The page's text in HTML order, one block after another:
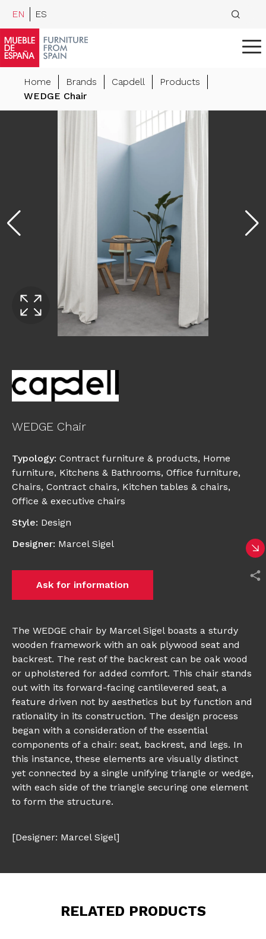
EN ES
Home Brands Capdell
Products
WEDGE Chair
WEDGE Chair
Typology: Contract furniture & products, Home
furniture, Kitchens & Bathrooms, Office furniture,
Chairs, Contract chairs, Kitchen tables & chairs,
Office & executive chairs
Style: Design
Designer: Marcel Sigel
Ask for information
The WEDGE chair by Marcel Sigel boasts a sturdy
wooden framework with an oak plywood seat and
backrest. The rest of the backrest can be oak wood
or upholstered for added comfort. This chair stands
out with its forward-facing cantilevered seat, a
feature driven not by aesthetics but by function and
rationality in its construction. The design process
began with a consideration of the essential
components of a chair: seat, backrest, and legs. In
this instance, these elements are visually distinct
yet connected by a single unifying triangle or wedge,
with each side of the triangle securing one element
to form the structure.
[Designer: Marcel Sigel]
RELATED PRODUCTS